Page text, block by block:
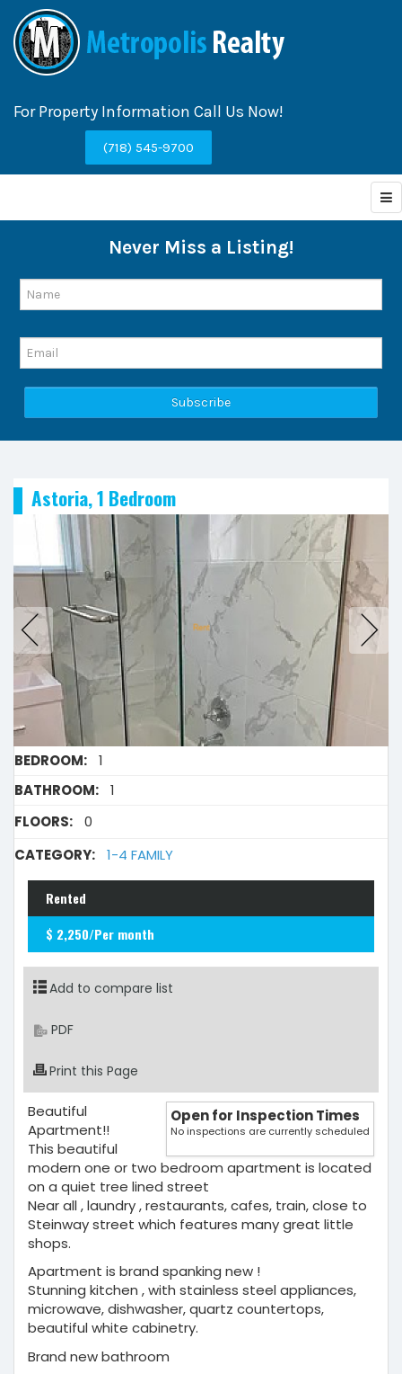
For Property Information Call Us Now!
(718) 545-9700
Never Miss a Listing!
Astoria, 1 Bedroom
BEDROOM:
1
BATHROOM:
1
FLOORS:
0
CATEGORY:
1-4 FAMILY
Rented
$ 2,250/Per month
Add to compare list
PDF
Print this Page
Open for Inspection Times
No inspections are currently scheduled
Beautiful
Apartment!!
This beautiful
modern one or two bedroom apartment is located
on a quiet tree lined street
Near all , laundry , restaurants, cafes, train, close to
Steinway street which features many great little
shops.
Apartment is brand spanking new !
Stunning kitchen , with stainless steel appliances,
microwave, dishwasher, quartz countertops,
beautiful white cabinetry.
Brand new bathroom